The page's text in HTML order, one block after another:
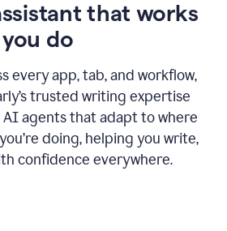
that works
do
every app, tab, and workflow,
trusted writing expertise
agents that adapt to where
doing, helping you write,
confidence everywhere.